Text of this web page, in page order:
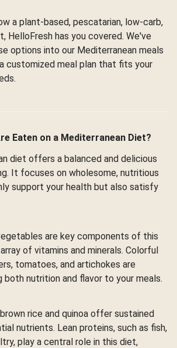
a plant-based, pescatarian, low-carb,
HelloFresh has you covered. We've
options into our Mediterranean meals
customized meal plan that fits your
Eaten on a Mediterranean Diet?
diet offers a balanced and delicious
It focuses on wholesome, nutritious
support your health but also satisfy
are key components of this
of vitamins and minerals. Colorful
tomatoes, and artichokes are
nutrition and flavor to your meals.
rice and quinoa offer sustained
nutrients. Lean proteins, such as fish,
play a central role in this diet,